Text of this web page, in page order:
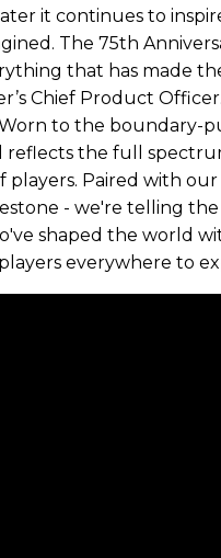
it continues to
The 75th
that has made
Chief Product
to the boundary-
reflects the full
players. Paired with
- we're telling
shaped the world
everywhere to